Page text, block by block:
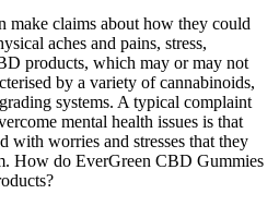
make claims about how they could
aches and pains, stress,
products, which may or may not
by a variety of cannabinoids,
systems. A typical complaint
mental health issues is that
with worries and stresses that they
How do EverGreen CBD Gummies